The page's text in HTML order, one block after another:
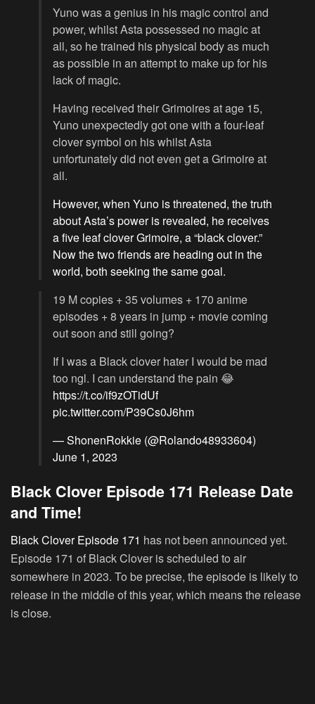
Yuno was a genius in his magic control and
power, whilst Asta possessed no magic at
all, so he trained his physical body as much
as possible in an attempt to make up for his
lack of magic.
Having received their Grimoires at age 15,
Yuno unexpectedly got one with a four-leaf
clover symbol on his whilst Asta
unfortunately did not even get a Grimoire at
all.
However, when Yuno is threatened, the truth
about Asta’s power is revealed, he receives
a five leaf clover Grimoire, a “black clover.”
Now the two friends are heading out in the
world, both seeking the same goal.
19 M copies + 35 volumes + 170 anime
episodes + 8 years in jump + movie coming
out soon and still going?
If I was a Black clover hater I would be mad
too ngl. I can understand the pain 😂
https://t.co/if9zOTidUf
pic.twitter.com/P39Cs0J6hm
— ShonenRokkie (@Rolando48933604)
June 1, 2023
Black Clover Episode 171 Release Date
and Time!
Black Clover Episode 171 has not been announced yet.
Episode 171 of Black Clover is scheduled to air
somewhere in 2023. To be precise, the episode is likely to
release in the middle of this year, which means the release
is close.